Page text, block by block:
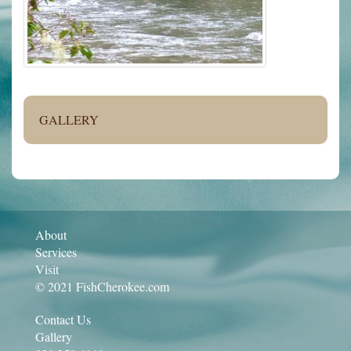
GALLERY
About
Services
Visit
© 2021 FishCherokee.com
Contact Us
Gallery